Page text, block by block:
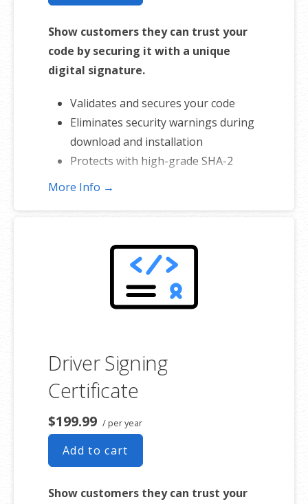
Show customers they can trust your
code by securing it with a unique
digital signature.
Validates and secures your code
Eliminates security warnings during
download and installation
Protects with high-grade SHA-2
encryption
More Info →
Driver Signing
Certificate
$199.99 / per year
Add to cart
Show customers they can trust your